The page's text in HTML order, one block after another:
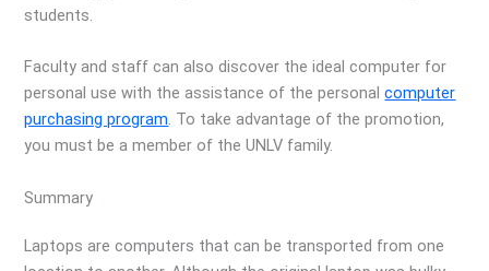
students.
Faculty and staff can also discover the ideal computer for
personal use with the assistance of the personalcomputer
purchasing program. To take advantage of the promotion,
you must be a member of the UNLV family.
Summary
Laptops are computers that can be transported from one